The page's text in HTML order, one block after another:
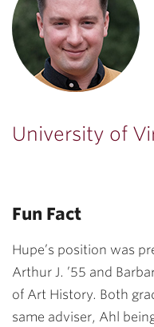
University of
Fun Fact
Hupe’s position was
Arthur J. ’55 and
of Art History. Both
same adviser, Ahl